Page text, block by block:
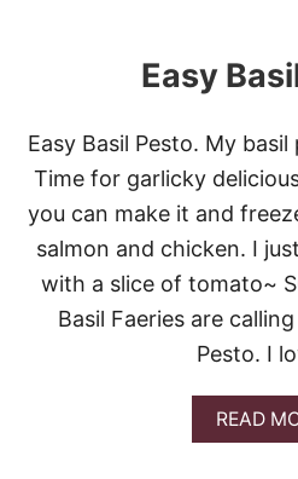
Easy
Easy Basil Pesto. My
Time for garlicky
you can make it and
salmon and chicken. I
with a slice of tomato~
Basil Faeries are
Pesto. I
READ